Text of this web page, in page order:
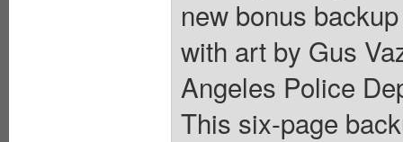
new bonus
with art by Gus
Angeles Police
This six-page